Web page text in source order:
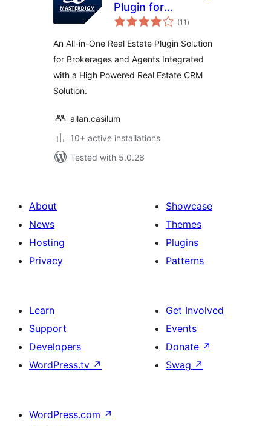
Plugin for
Professionals
(11 total
ratings
)
An All-in-One Real Estate Plugin Solution
for Brokerages and Agents Integrated
with a High Powered Real Estate CRM
Solution.
allan.casilum
10+ active installations
Tested with 5.0.26
About
News
Hosting
Privacy
Showcase
Themes
Plugins
Patterns
Learn
Support
Developers
WordPress.tv ↗
Get Involved
Events
Donate ↗
Swag ↗
WordPress.com ↗